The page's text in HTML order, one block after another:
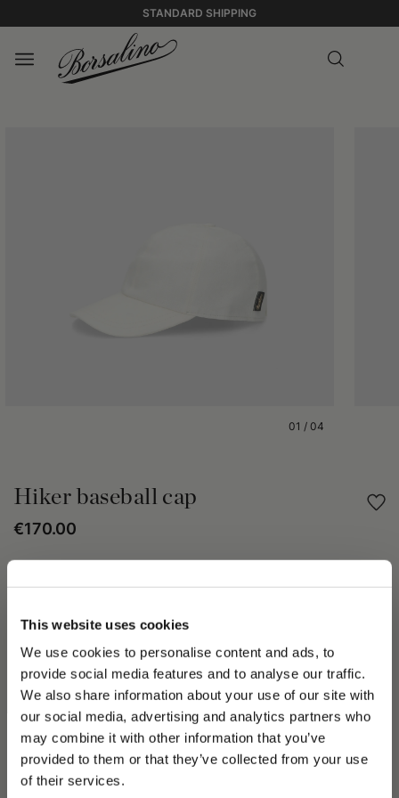
This website uses cookies
We use cookies to personalise content and ads, to
provide social media features and to analyse our traffic.
We also share information about your use of our site with
our social media, advertising and analytics partners who
may combine it with other information that you’ve
provided to them or that they’ve collected from your use
of their services.
STANDARD SHIPPING
PLEASE CHOOSE YOUR COUNTRY
We detected that you are browsing from United States, do
01 / 04
Hiker baseball cap
€170.00
PRODUCT DETAILS
The Hiker Baseball hat delivers floral flavor to Spring Summer
2023. Available in a variety of models and fabrics. It has a
placed logo, Oxford lining and adjustable strap on the back.
The Spring Summer 2023 collection speaks to the
transformative beauty of Mother Nature and the elements of
Water and Air; important themes of the Spring Summer 2023
collection. A Street collection comprising frayed denim in multi-